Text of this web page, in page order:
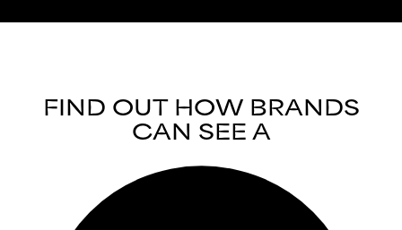
FIND OUT HOW BRANDS
CAN SEE A